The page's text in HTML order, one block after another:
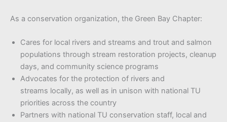
As a conservation organization, the Green Bay Chapter:
Cares for local rivers and streams and trout and salmon
populations through stream restoration projects, cleanup
days, and community science programs
Advocates for the protection of rivers and
streams locally, as well as in unison with national TU
priorities across the country
Partners with national TU conservation staff, local and